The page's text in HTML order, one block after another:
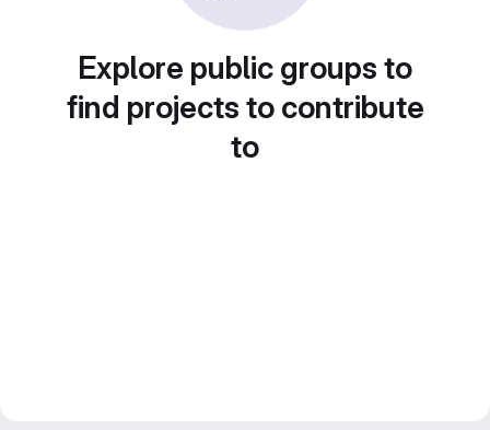
Explore public groups to
find projects to contribute
to